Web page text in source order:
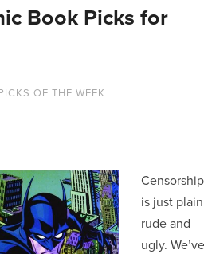
Book Picks for
OF THE WEEK
Censorship
is just plain
rude and
ugly. We’ve